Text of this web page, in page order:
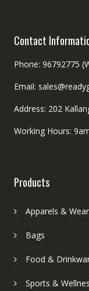
Contact
Phone: 96792775
Email:
Address: 202
Working Hours:
Products
Apparels &
Bags
Food &
Sports &